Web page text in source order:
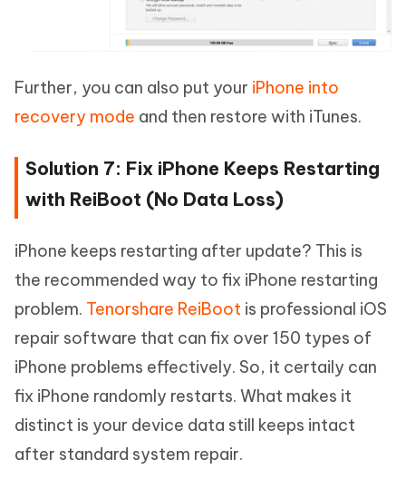
Further, you can also put your iPhone into
recovery mode and then restore with iTunes.
Solution 7: Fix iPhone Keeps Restarting
with ReiBoot (No Data Loss)
iPhone keeps restarting after update? This is
the recommended way to fix iPhone restarting
problem. Tenorshare ReiBoot is professional iOS
repair software that can fix over 150 types of
iPhone problems effectively. So, it certaily can
fix iPhone randomly restarts. What makes it
distinct is your device data still keeps intact
after standard system repair.